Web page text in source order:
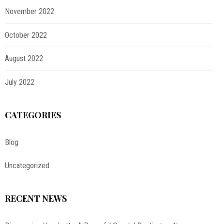
November 2022
October 2022
August 2022
July 2022
CATEGORIES
Blog
Uncategorized
RECENT NEWS